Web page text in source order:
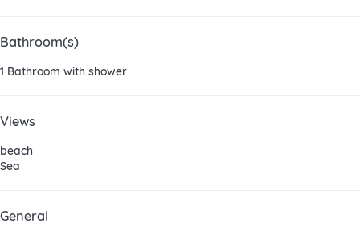
Bathroom(s)
1 Bathroom with shower
Views
beach
Sea
General